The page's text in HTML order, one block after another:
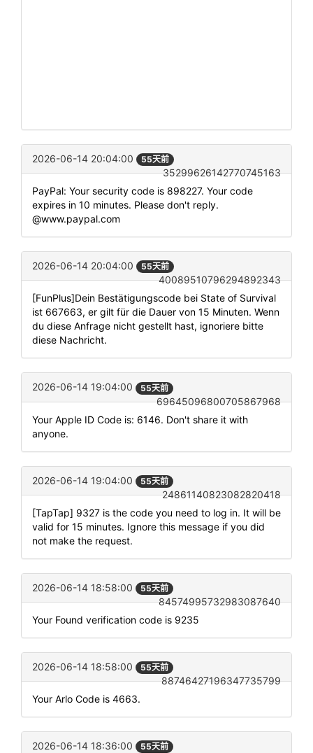
2026-06-14 20:04:00 55天前
35299626142770745163
PayPal: Your security code is 898227. Your code
expires in 10 minutes. Please don't reply.
@www.paypal.com
2026-06-14 20:04:00 55天前
40089510796294892343
[FunPlus]Dein Bestätigungscode bei State of Survival
ist 667663, er gilt für die Dauer von 15 Minuten. Wenn
du diese Anfrage nicht gestellt hast, ignoriere bitte
diese Nachricht.
2026-06-14 19:04:00 55天前
69645096800705867968
Your Apple ID Code is: 6146. Don't share it with
anyone.
2026-06-14 19:04:00 55天前
24861140823082820418
[TapTap] 9327 is the code you need to log in. It will be
valid for 15 minutes. Ignore this message if you did
not make the request.
2026-06-14 18:58:00 55天前
84574995732983087640
Your Found verification code is 9235
2026-06-14 18:58:00 55天前
88746427196347735799
Your Arlo Code is 4663.
2026-06-14 18:36:00 55天前